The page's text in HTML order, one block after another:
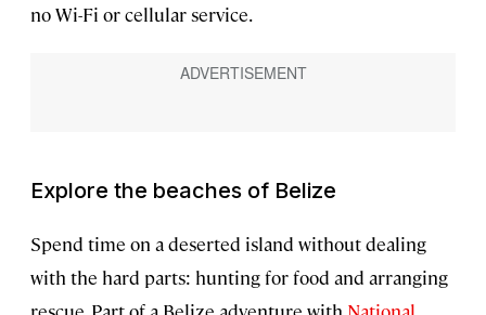
no Wi-Fi or cellular service.
Explore the beaches of Belize
Spend time on a deserted island without dealing
with the hard parts: hunting for food and arranging